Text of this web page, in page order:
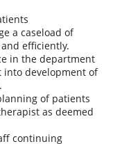
a caseload of
efficiently.
in the department
development of
of patients
as deemed
continuing